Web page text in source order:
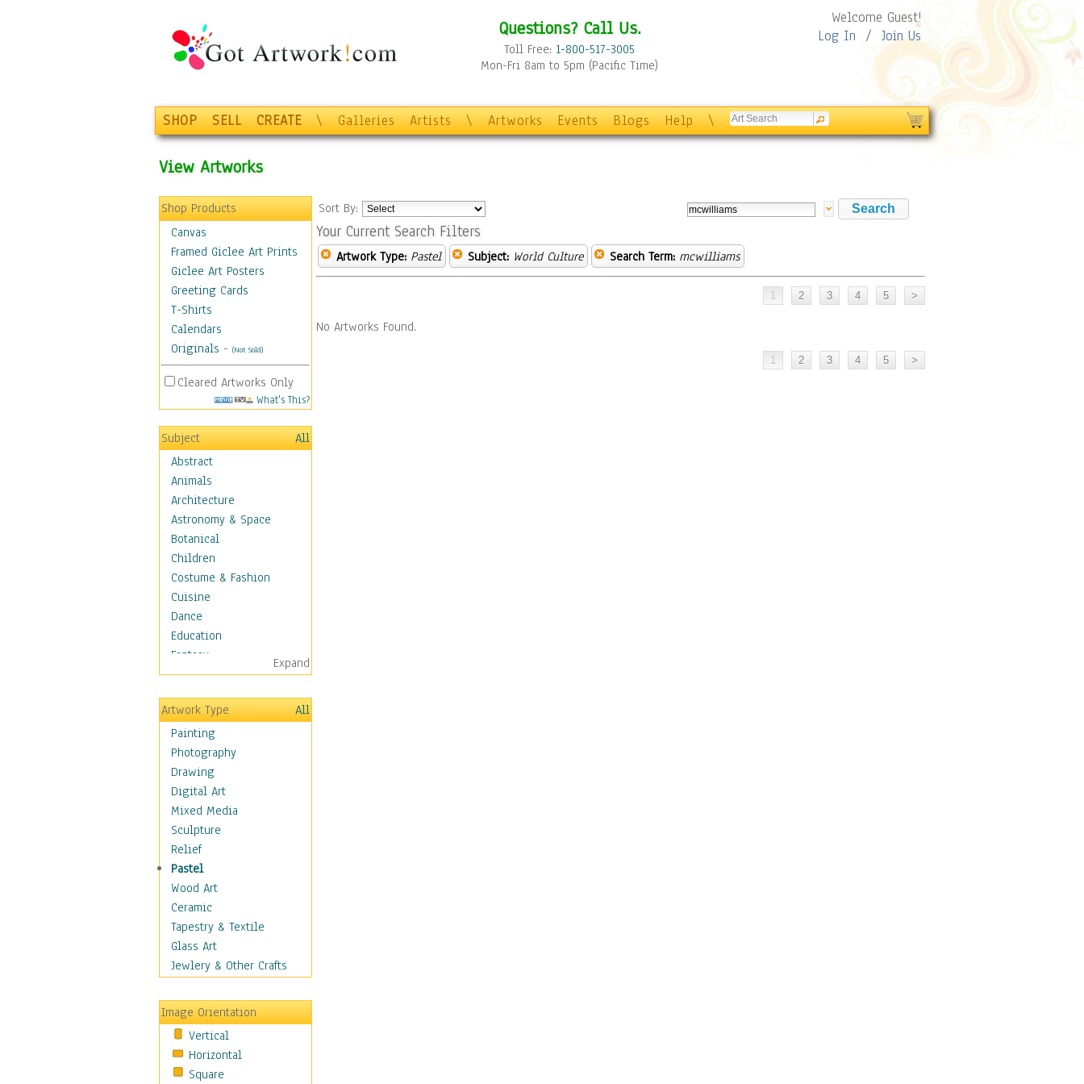
Questions? Call Us.
Toll Free: 1-800-517-3005
Mon-Fri 8am to 5pm (Pacific Time)
Welcome Guest!
Log In / Join Us
SHOP SELL CREATE \ Galleries Artists \ Artworks Events Blogs Help \
View Artworks
Shop Products
Canvas
Framed Giclee Art Prints
Giclee Art Posters
Greeting Cards
T-Shirts
Calendars
Originals - (Not Sold)
Cleared Artworks Only
What's This?
Subject
All
Abstract
Animals
Architecture
Astronomy & Space
Botanical
Children
Costume & Fashion
Cuisine
Dance
Education
Fantasy
Figurative
Hobbies
Holidays
Home & Hearth
Maps
Military & Law
Motivational
Movies
Music
People
Places
Religion & Spirituality
Scenic / Landscapes
Seasons
Sport
Still Life
Transportation
World Culture
African American Culture
African Cultures
American Indigenous
Expand
Artwork Type
All
Painting
Photography
Drawing
Digital Art
Mixed Media
Sculpture
Relief
Pastel
Wood Art
Ceramic
Tapestry & Textile
Glass Art
Jewlery & Other Crafts
Image Orientation
Vertical
Horizontal
Square
Sort By:
Your Current Search Filters
Artwork Type: Pastel Subject: World Culture Search Term: mcwilliams
No Artworks Found.